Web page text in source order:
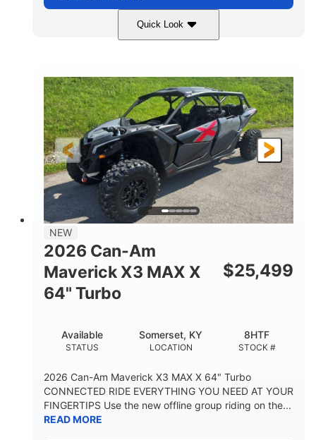
Quick Look
Fiery Red 650cc
HORSEPOWER
52HP
L X W X H
130 x 62 x 74 in.
GROUND CLEARANCE
13 in.
NEW
2026 Can-Am
Maverick X3 MAX X
64" Turbo
$25,499
STATUS
Available
LOCATION
Somerset, KY
STOCK #
8HTF
2026 Can-Am Maverick X3 MAX X 64" Turbo
CONNECTED RIDE EVERYTHING YOU NEED AT YOUR
FINGERTIPS Use the new offline group riding on the...
READ MORE